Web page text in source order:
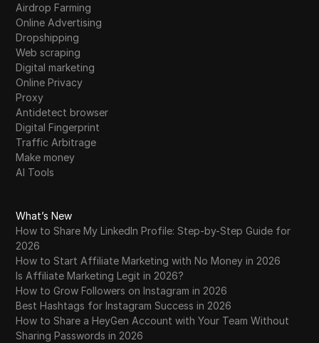
Airdrop Farming
Online Advertising
Dropshipping
Web scraping
Digital marketing
Online Privacy
Proxy
Antidetect browser
Digital Fingerprint
Traffic Arbitrage
Make money
AI Tools
What’s New
How to Share My LinkedIn Profile: Step-by-Step Guide for
2026
How to Start Affiliate Marketing with No Money in 2026
Is Affiliate Marketing Legit in 2026?
How to Grow Followers on Instagram in 2026
Best Hashtags for Instagram Success in 2026
How to Share a HeyGen Account with Your Team Without
Sharing Passwords in 2026